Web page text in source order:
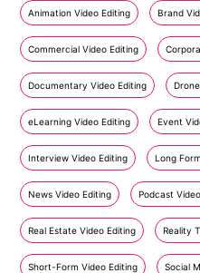
Animation Video Editing Brand
Commercial Video Editing
Documentary Video Editing
eLearning Video Editing Event
Interview Video Editing Long
News Video Editing Podcast
Real Estate Video Editing Reality
Short-Form Video Editing Social